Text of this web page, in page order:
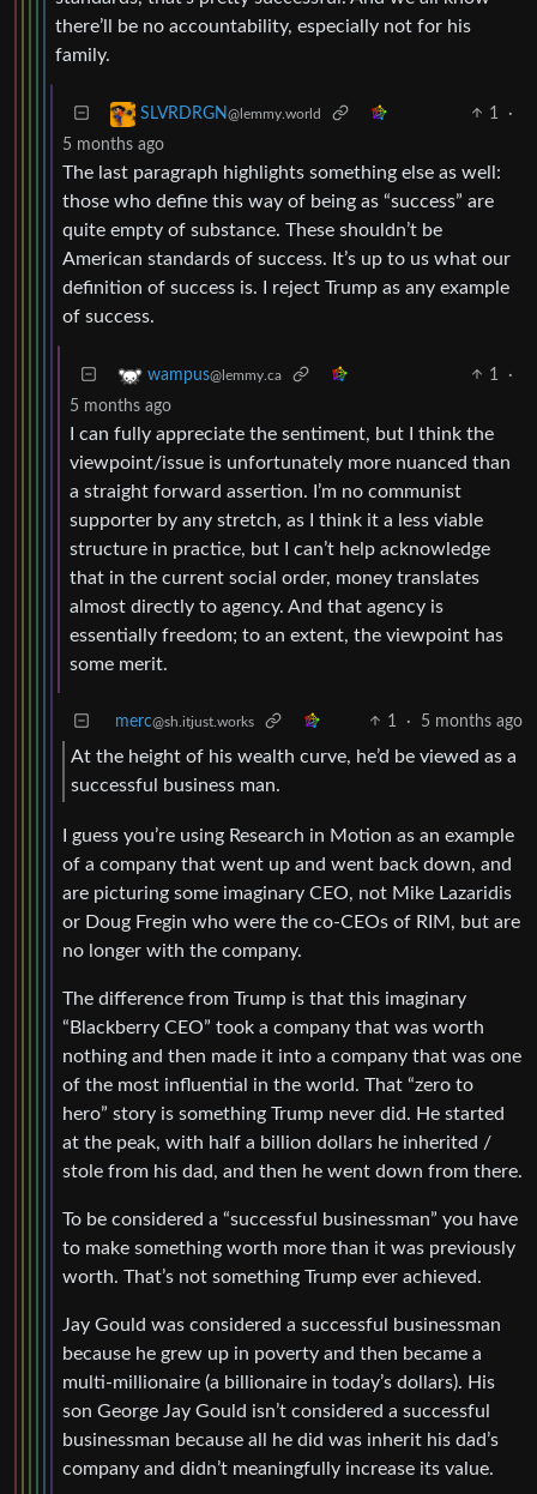
there’ll be no accountability, especially not for his
family.
SLVRDRGN@lemmy.world 1
·
5 months ago
The last paragraph highlights something else as well:
those who define this way of being as “success” are
quite empty of substance. These shouldn’t be
American standards of success. It’s up to us what our
definition of success is. I reject Trump as any example
of success.
wampus@lemmy.ca 1
·
5 months ago
I can fully appreciate the sentiment, but I think the
viewpoint/issue is unfortunately more nuanced than
a straight forward assertion. I’m no communist
supporter by any stretch, as I think it a less viable
structure in practice, but I can’t help acknowledge
that in the current social order, money translates
almost directly to agency. And that agency is
essentially freedom; to an extent, the viewpoint has
some merit.
merc@sh.itjust.works 1 · 5 months ago
At the height of his wealth curve, he’d be viewed as a
successful business man.
I guess you’re using Research in Motion as an example
of a company that went up and went back down, and
are picturing some imaginary CEO, not Mike Lazaridis
or Doug Fregin who were the co-CEOs of RIM, but are
no longer with the company.
The difference from Trump is that this imaginary
“Blackberry CEO” took a company that was worth
nothing and then made it into a company that was one
of the most influential in the world. That “zero to
hero” story is something Trump never did. He started
at the peak, with half a billion dollars he inherited /
stole from his dad, and then he went down from there.
To be considered a “successful businessman” you have
to make something worth more than it was previously
worth. That’s not something Trump ever achieved.
Jay Gould was considered a successful businessman
because he grew up in poverty and then became a
multi-millionaire (a billionaire in today’s dollars). His
son George Jay Gould isn’t considered a successful
businessman because all he did was inherit his dad’s
company and didn’t meaningfully increase its value.